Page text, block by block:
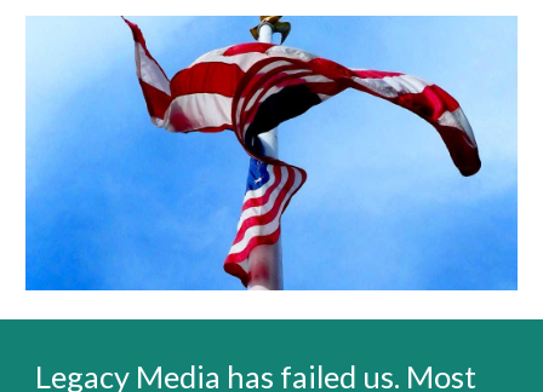
Legacy Media has failed us. Most